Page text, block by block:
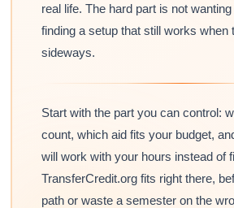
real life. The hard part is not
finding a setup that still works when
sideways.
Start with the part you can control:
count, which aid fits your budget,
will work with your hours instead of
TransferCredit.org fits right there,
path or waste a semester on the